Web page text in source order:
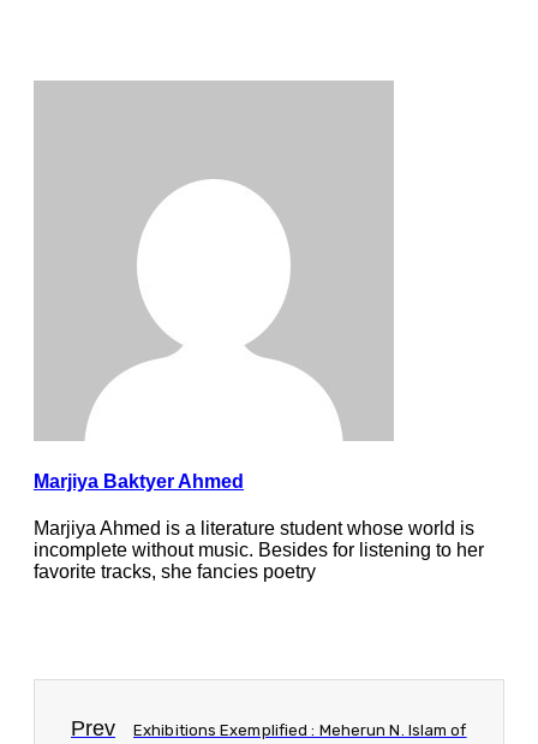
Marjiya Baktyer Ahmed
Marjiya Ahmed is a literature student whose world is
incomplete without music. Besides for listening to her
favorite tracks, she fancies poetry
Prev Exhibitions Exemplified : Meherun N. Islam of